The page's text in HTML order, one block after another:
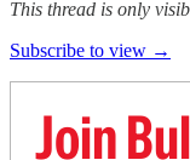
This thread is only
Subscribe to view →
Join